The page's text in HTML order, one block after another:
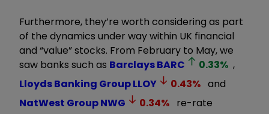
Furthermore, they’re worth considering as part
of the dynamics under way within UK financial
and “value” stocks. From February to May, we
saw banks such as BarclaysBARC 0.33% ,
Lloyds Banking GroupLLOY 0.43% and
NatWest GroupNWG 0.34% re-rate